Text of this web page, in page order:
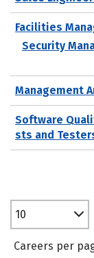
Facilities
Security
Management
Software
sts and
10
Careers per